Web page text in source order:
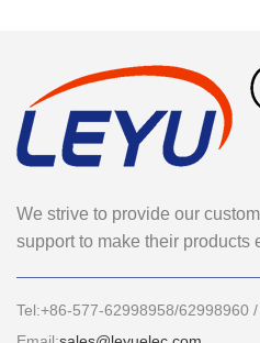
We strive to provide our
support to make their products
Tel:+86-577-62998958/62998960